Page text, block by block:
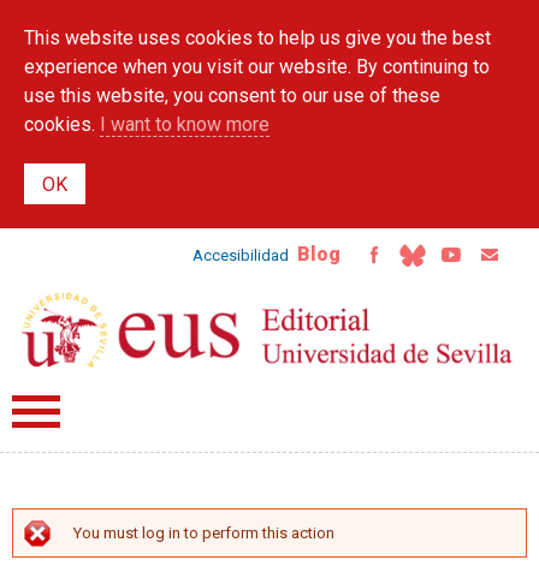
main
content
This website uses cookies to help us give you the best
experience when you visit our website. By continuing to
use this website, you consent to our use of these
cookies. I want to know more
Accesibilidad Blog
ERROR MESSAGE
You must log in to perform this action